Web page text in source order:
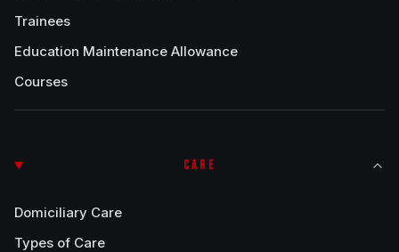
Trainees
Education Maintenance Allowance
Courses
CARE
Domiciliary Care
Types of Care